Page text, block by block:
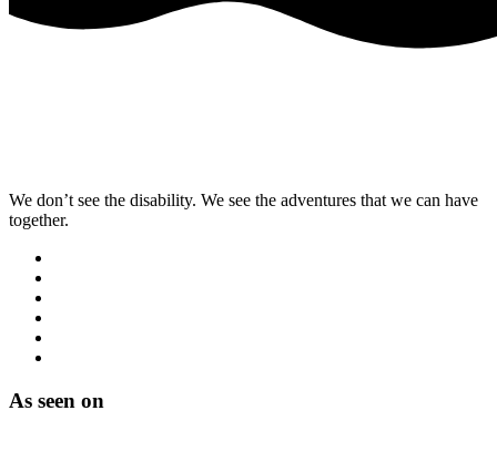
We don’t see the disability. We see the adventures that we can have
together.
As seen on